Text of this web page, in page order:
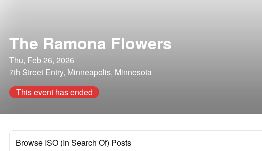
The Ramona Flowers
Thu, Feb 26, 2026
7th Street Entry, Minneapolis, Minnesota
This event has ended
Browse ISO (In Search Of) Posts